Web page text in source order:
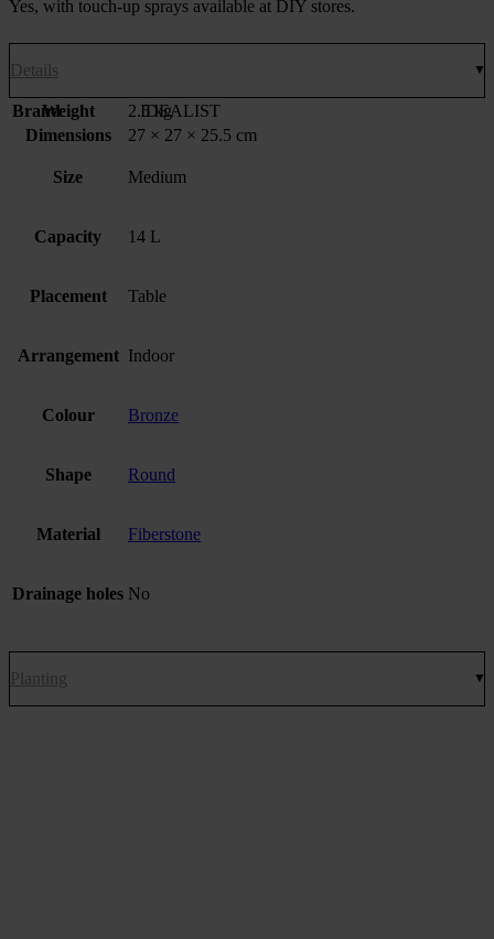
Yes, with touch-up sprays available at DIY stores.
Details
Brand IDEALIST
Weight
2.5 kg
Dimensions
27 × 27 × 25.5 cm
Size Medium
Capacity 14 L
Placement Table
Arrangement Indoor
Colour Bronze
Shape Round
Material Fiberstone
Drainage holes No
Planting